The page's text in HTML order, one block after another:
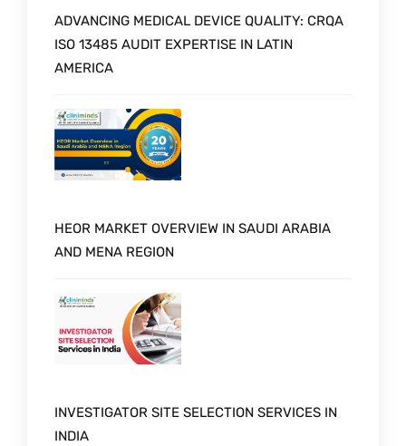
ADVANCING MEDICAL DEVICE QUALITY: CRQA
ISO 13485 AUDIT EXPERTISE IN LATIN
AMERICA
HEOR MARKET OVERVIEW IN SAUDI ARABIA
AND MENA REGION
INVESTIGATOR SITE SELECTION SERVICES IN
INDIA